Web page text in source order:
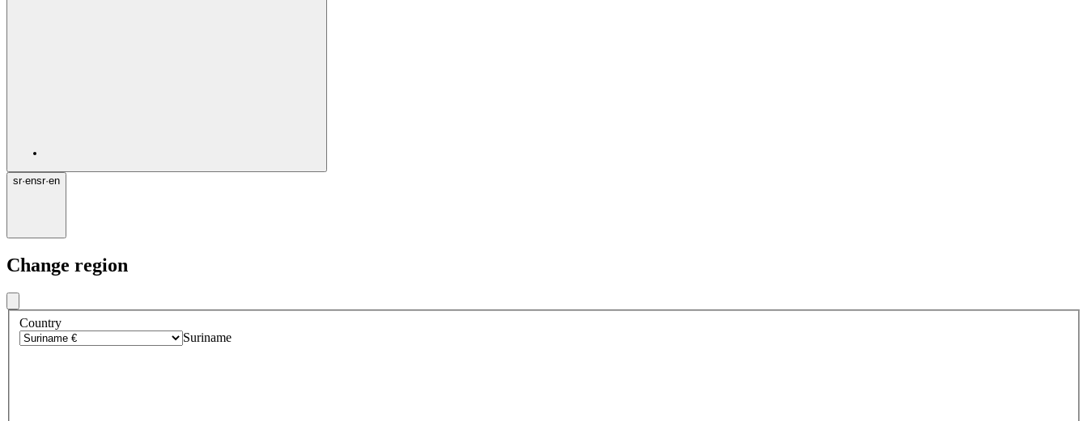
sr·ensr·en
Change region
Country
Suriname